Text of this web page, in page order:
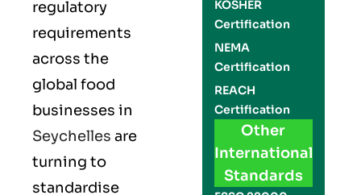
regulatory
requirements
across the
global food
businesses in
Seychelles are
turning to
standardise
KOSHER
Certification
NEMA
Certification
REACH
Certification
Other
International
Standards